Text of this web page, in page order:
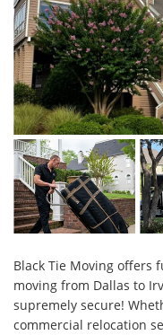
Black Tie Moving offers
moving from Dallas to
supremely secure!
commercial relocation